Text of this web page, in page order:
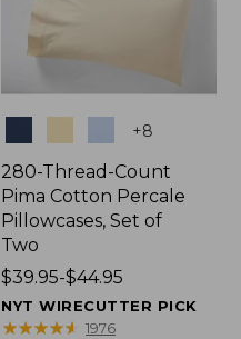
+8
280-Thread-Count
Pima Cotton Percale
Pillowcases, Set of
Two
Price
range
from:
$39.95-$44.95
NYT WIRECUTTER PICK
★★★★★
★★★★★ 1976